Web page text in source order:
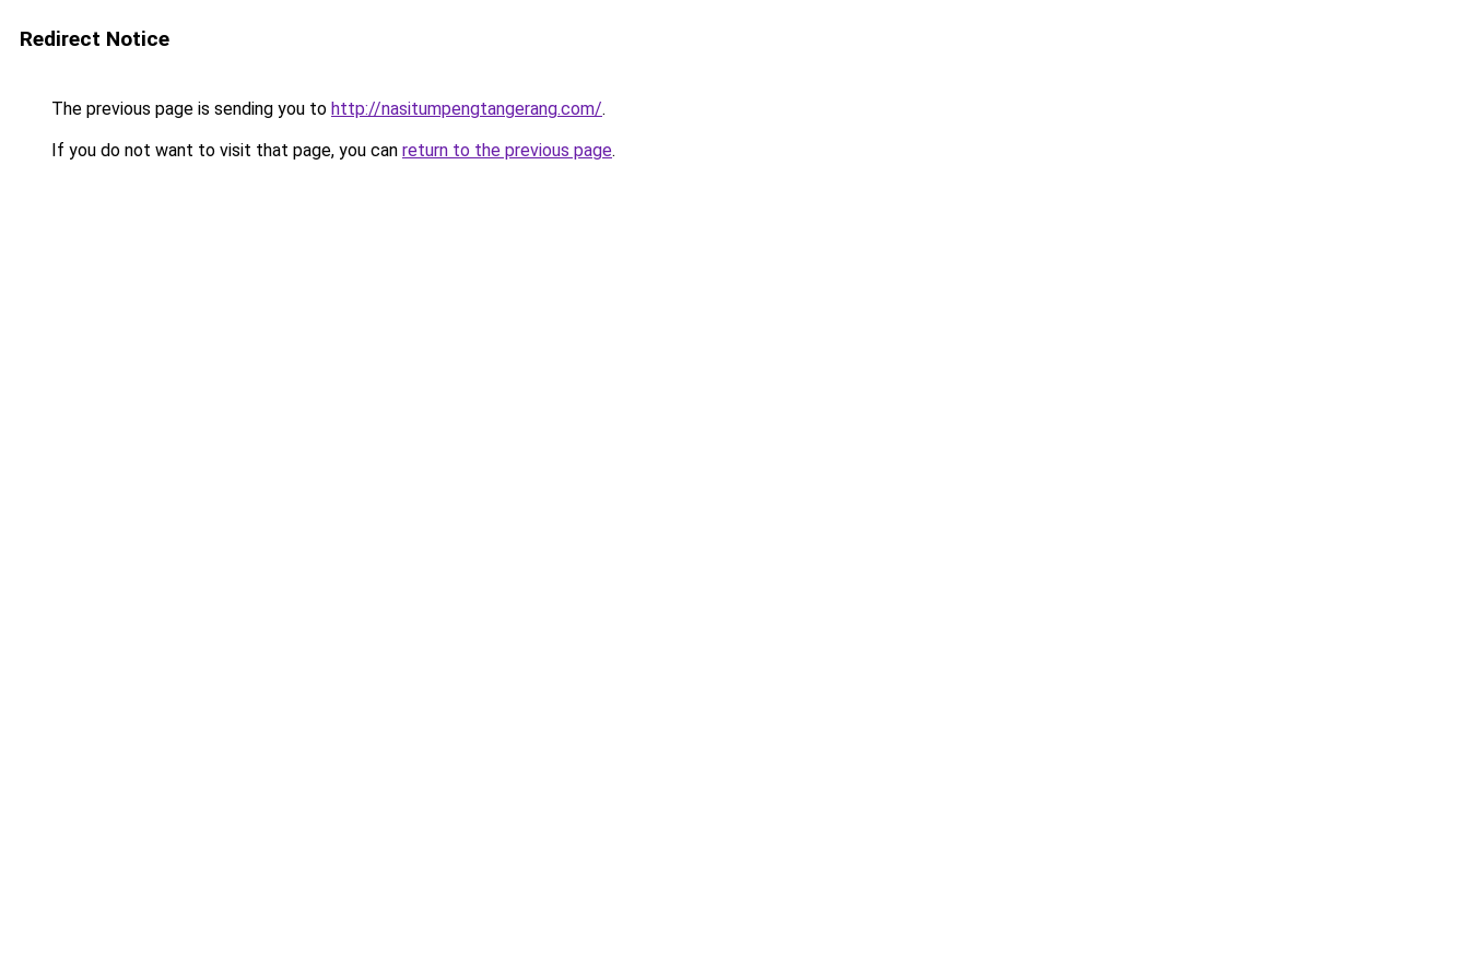
Redirect Notice
The previous page is sending you to http://nasitumpengtangerang.com/.
If you do not want to visit that page, you can return to the previous page.